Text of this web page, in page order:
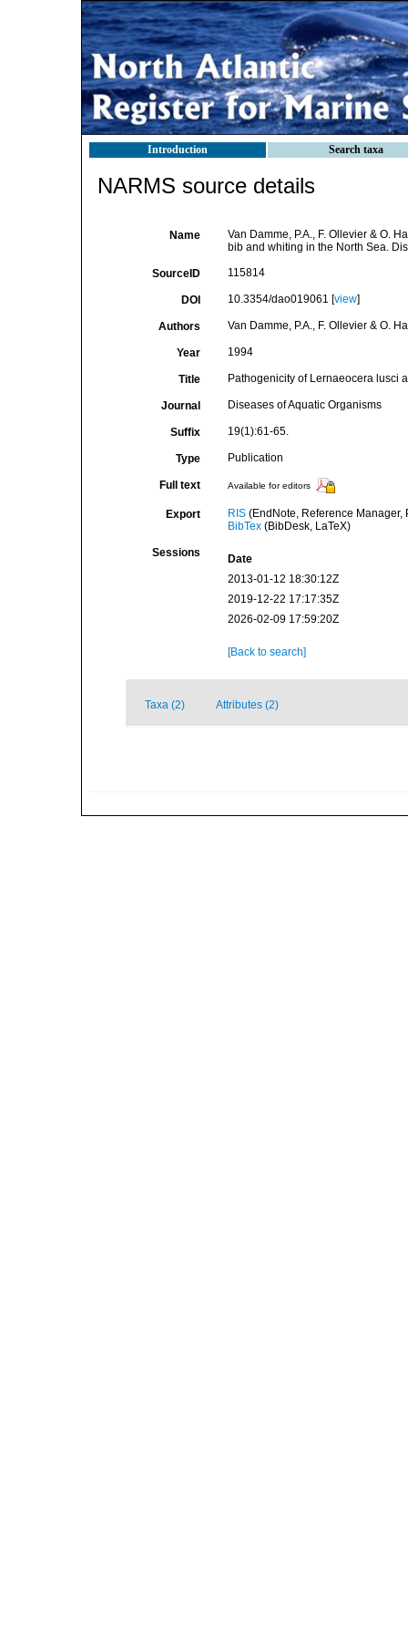
Introduction Search taxa
NARMS source details
Name
Van Damme, P.A., F. Ollevier & O.
bib and whiting in the North Sea.
SourceID 115814
DOI 10.3354/dao019061 [view]
Authors Van Damme, P.A., F. Ollevier & O.
Year 1994
Title Pathogenicity of Lernaeocera lusci
Journal Diseases of Aquatic Organisms
Suffix 19(1):61-65.
Type Publication
Full text Available for editors
Export RIS(EndNote, Reference Manager,
BibTex(BibDesk, LaTeX)
Sessions
Date
2013-01-12 18:30:12Z
2019-12-22 17:17:35Z
2026-02-09 17:59:20Z
[Back to search]
Taxa (2) Attributes (2)